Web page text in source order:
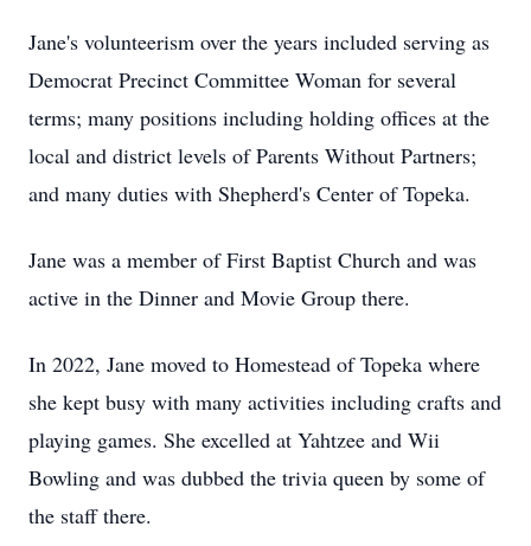
Jane's volunteerism over the years included serving as
Democrat Precinct Committee Woman for several
terms; many positions including holding offices at the
local and district levels of Parents Without Partners;
and many duties with Shepherd's Center of Topeka.
Jane was a member of First Baptist Church and was
active in the Dinner and Movie Group there.
In 2022, Jane moved to Homestead of Topeka where
she kept busy with many activities including crafts and
playing games. She excelled at Yahtzee and Wii
Bowling and was dubbed the trivia queen by some of
the staff there.